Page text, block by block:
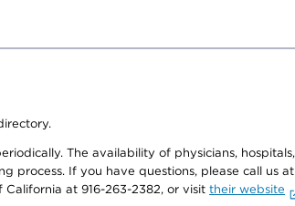
The availability of physicians,
process. If you have questions, please call
at 916-263-2382, or visit their website